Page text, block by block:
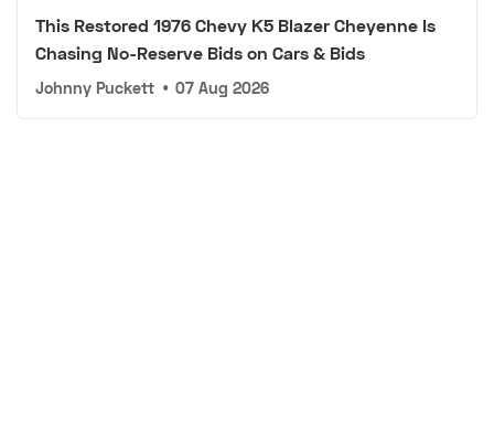
This Restored 1976 Chevy K5 Blazer Cheyenne Is
Chasing No-Reserve Bids on Cars & Bids
Johnny Puckett • 07 Aug 2026